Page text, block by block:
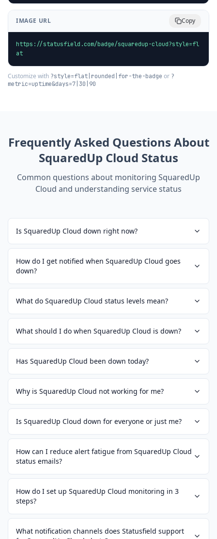
IMAGE URL Copy
https://statusfield.com/badge/squaredup-cloud?style=fl
at
Customize with ?style=flat|rounded|for-the-badge or ?
metric=uptime&days=7|30|90
Frequently Asked Questions About
SquaredUp Cloud Status
Common questions about monitoring SquaredUp
Cloud and understanding service status
Is SquaredUp Cloud down right now?
How do I get notified when SquaredUp Cloud goes
down?
What do SquaredUp Cloud status levels mean?
What should I do when SquaredUp Cloud is down?
Has SquaredUp Cloud been down today?
Why is SquaredUp Cloud not working for me?
Is SquaredUp Cloud down for everyone or just me?
How can I reduce alert fatigue from SquaredUp Cloud
status emails?
How do I set up SquaredUp Cloud monitoring in 3
steps?
What notification channels does Statusfield support